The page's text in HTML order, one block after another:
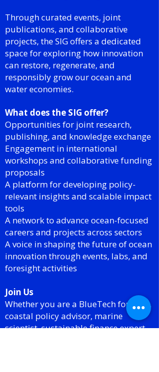
Through curated events, joint
publications, and collaborative
projects, the SIG offers a dedicated
space for exploring how innovation
can restore, regenerate, and
responsibly grow our ocean and
water economies.
What does the SIG offer?
Opportunities for joint research,
publishing, and knowledge exchange
Engagement in international
workshops and collaborative funding
proposals
A platform for developing policy-
relevant insights and scalable impact
tools
A network to advance ocean-focused
careers and projects across sectors
A voice in shaping the future of ocean
innovation through events, labs, and
foresight activities
Join Us
Whether you are a BlueTech founder,
coastal policy advisor, marine
scientist, sustainable finance expert,